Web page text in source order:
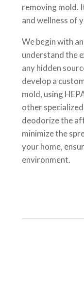
removing mold.
and wellness of
We begin with
understand the
any hidden
develop a
mold, using
other
deodorize the
minimize the
your home,
environment.